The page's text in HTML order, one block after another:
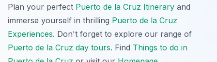
Plan your perfect Puerto de la Cruz Itinerary and
immerse yourself in thrilling Puerto de la Cruz
Experiences. Don't forget to explore our range of
Puerto de la Cruz day tours. Find Things to do in